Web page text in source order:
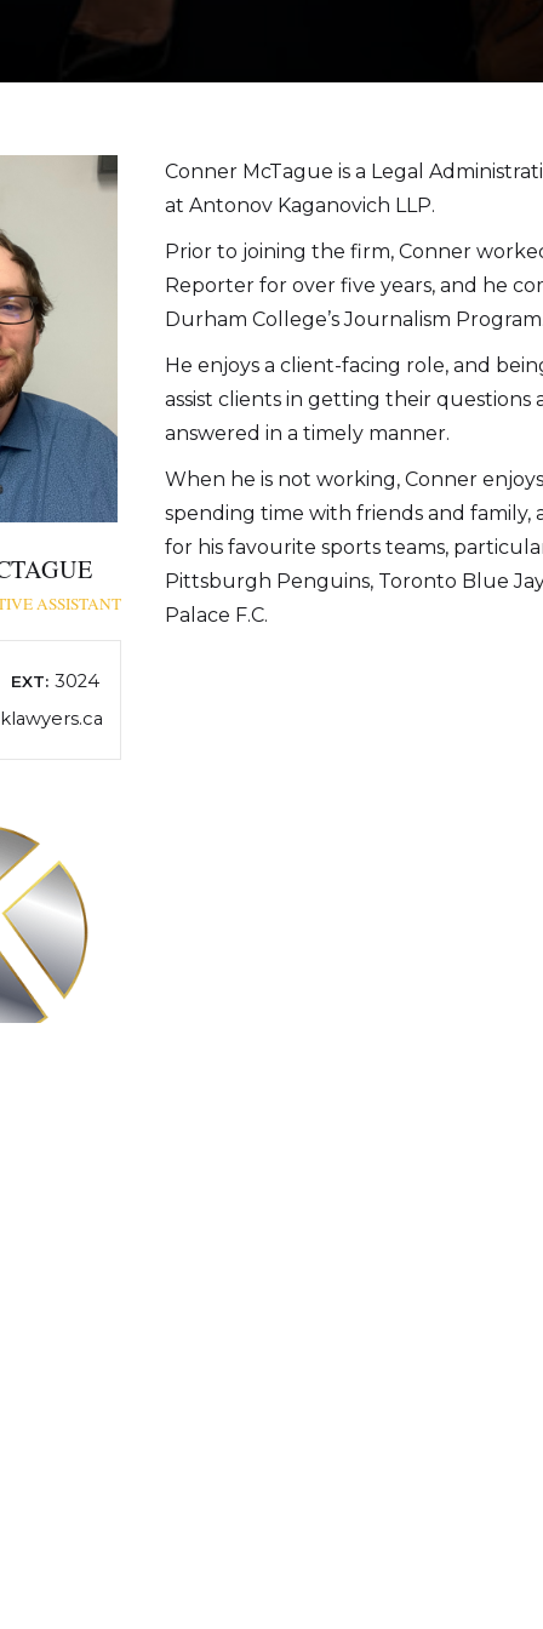
ASSISTANT
EXT: 3024
Conner McTague is a Legal
at Antonov Kaganovich LLP.
Prior to joining the firm, Conner
Reporter for over five years, and he
Durham College’s Journalism
He enjoys a client-facing role, and
assist clients in getting their questions
answered in a timely manner.
When he is not working, Conner
spending time with friends and family,
for his favourite sports teams,
Pittsburgh Penguins, Toronto Blue
Palace F.C.